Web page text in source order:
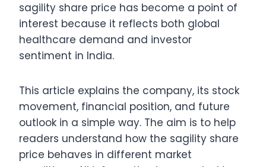
sagility share price has become a point of
interest because it reflects both global
healthcare demand and investor
sentiment in India.
This article explains the company, its stock
movement, financial position, and future
outlook in a simple way. The aim is to help
readers understand how the sagility share
price behaves in different market